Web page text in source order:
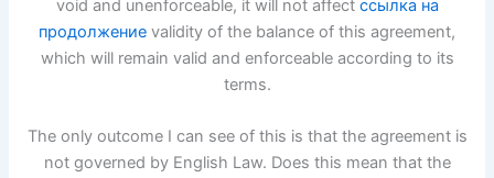
void and unenforceable, it will not affect ссылка на
продолжение validity of the balance of this agreement,
which will remain valid and enforceable according to its
terms.
The only outcome I can see of this is that the agreement is
not governed by English Law. Does this mean that the